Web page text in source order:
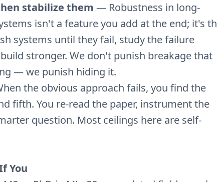
stabilize them — Robustness in long-
isn't a feature you add at the end; it's
systems until they fail, study the failure
stronger. We don't punish breakage that
— we punish hiding it.
the obvious approach fails, you find the
fifth. You re-read the paper, instrument the
question. Most ceilings here are self-
You